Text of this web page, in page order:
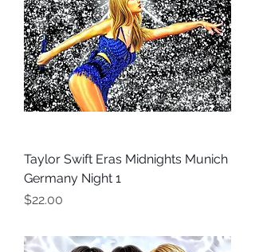
Taylor Swift Eras Midnights Munich
Germany Night 1
Price
$22.00